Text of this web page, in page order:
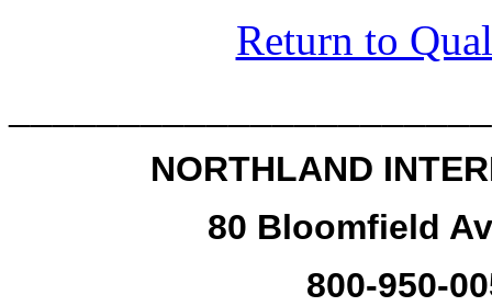
Return to
NORTHLAND
80 Bloomfield
800-950-